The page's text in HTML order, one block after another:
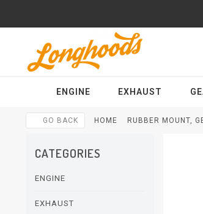
ENGINE EXHAUST
GO BACK HOME RUBBER MOUNT,
CATEGORIES
ENGINE
EXHAUST